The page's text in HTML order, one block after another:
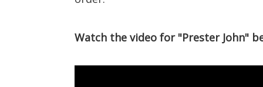
Watch the video for "Prester John"